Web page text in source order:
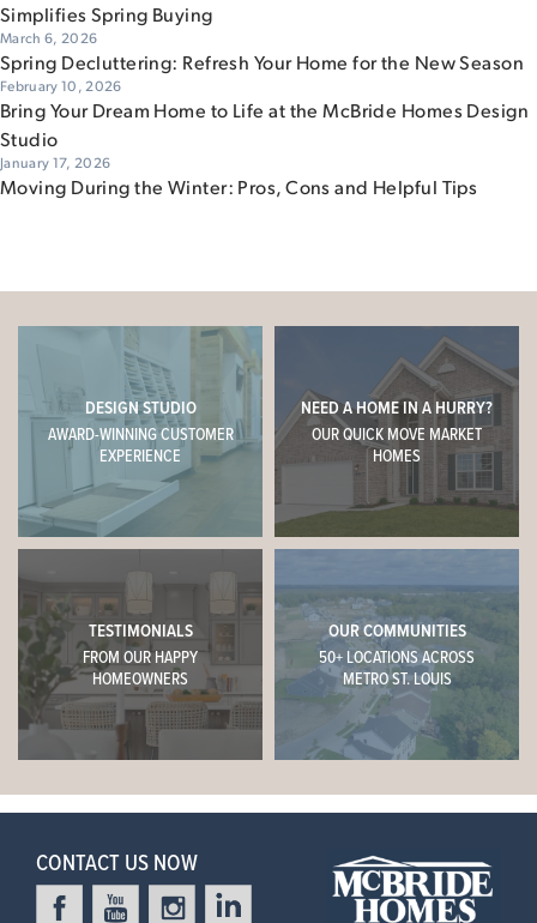
Simplifies Spring Buying
March 6, 2026
Spring Decluttering: Refresh Your Home for the New Season
February 10, 2026
Bring Your Dream Home to Life at the McBride Homes Design
Studio
January 17, 2026
Moving During the Winter: Pros, Cons and Helpful Tips
DESIGN STUDIO
AWARD-WINNING CUSTOMER
EXPERIENCE
NEED A HOME IN A HURRY?
OUR QUICK MOVE MARKET
HOMES
TESTIMONIALS
FROM OUR HAPPY
HOMEOWNERS
OUR COMMUNITIES
50+ LOCATIONS ACROSS
METRO ST. LOUIS
CONTACT US NOW